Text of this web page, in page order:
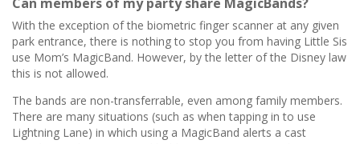
With the exception of the biometric finger scanner at any given
park entrance, there is nothing to stop you from having Little Sis
use Mom’s MagicBand. However, by the letter of the Disney law
this is not allowed.
The bands are non-transferrable, even among family members.
There are many situations (such as when tapping in to use
Lightning Lane) in which using a MagicBand alerts a cast